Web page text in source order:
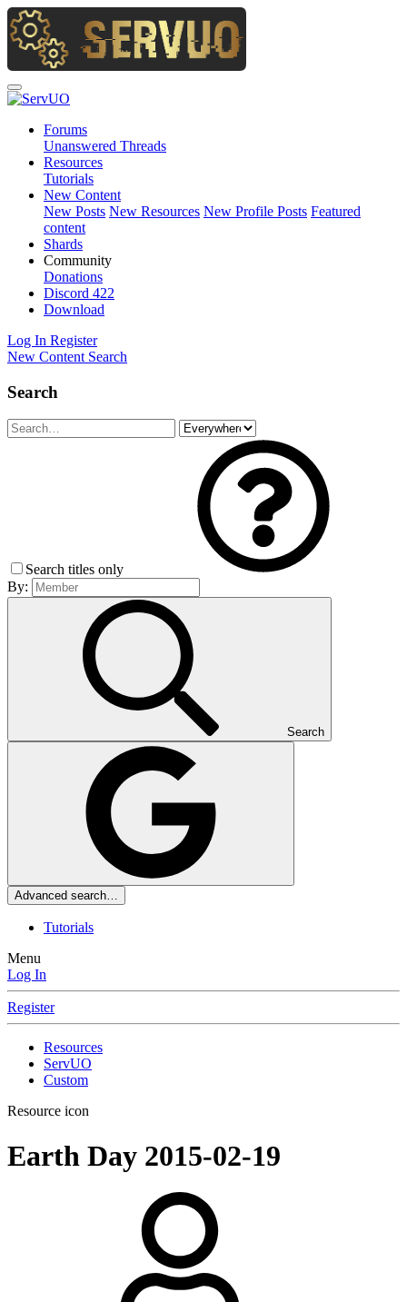
Forums
Unanswered Threads
Resources
Tutorials
New Content
New Posts New Resources New Profile Posts Featured
content
Shards
Community
Donations
Discord 422
Download
Log In Register
New Content Search
Search
Search titles only
By:
Search
Advanced search…
Tutorials
Menu
Log In
Register
Resources
ServUO
Custom
Resource icon
Earth Day 2015-02-19